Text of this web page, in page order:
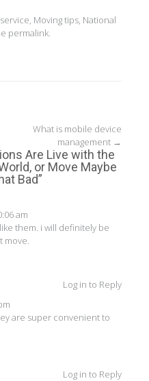
Moving tips National
permalink
What is mobile device
management →
Are Live with the
or Move Maybe
Bad”
am
them. i will definitely be
move.
Log in to Reply
are super convenient to
Log in to Reply